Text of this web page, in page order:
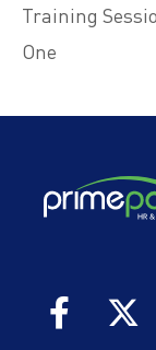
Training
One
Footer
Navigation
Footer
Navigation
Footer
Quick